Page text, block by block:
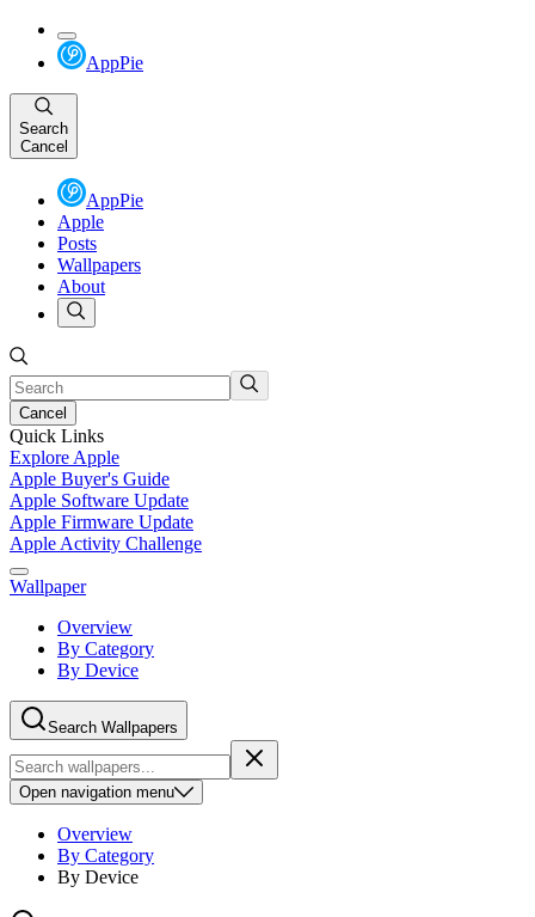
AppPie
Search
Cancel
AppPie
Apple
Posts
Wallpapers
About
Cancel
Quick Links
Explore Apple
Apple Buyer's Guide
Apple Software Update
Apple Firmware Update
Apple Activity Challenge
Wallpaper
Overview
By Category
By Device
Search Wallpapers
Open navigation menu
Overview
By Category
By Device